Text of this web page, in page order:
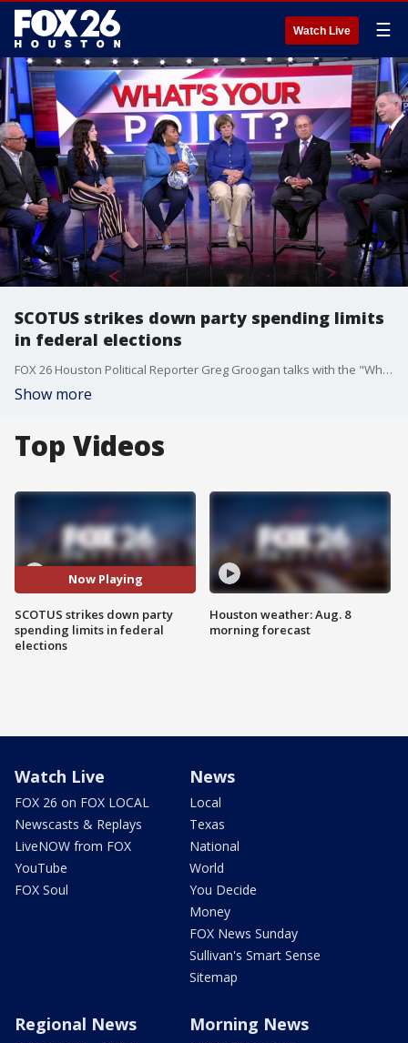
Watch Live ☰
SCOTUS strikes down party spending limits
in federal elections
FOX 26 Houston Political Reporter Greg Groogan talks with the "What's Your Point?" panel about the latest in local, statewide, and national politics.
Show more
Top Videos
Now Playing
SCOTUS strikes down party
spending limits in federal
elections
Houston weather: Aug. 8
morning forecast
Watch Live
FOX 26 on FOX LOCAL
Newscasts & Replays
LiveNOW from FOX
YouTube
FOX Soul
News
Local
Texas
National
World
You Decide
Money
FOX News Sunday
Sullivan's Smart Sense
Sitemap
Regional News Morning News